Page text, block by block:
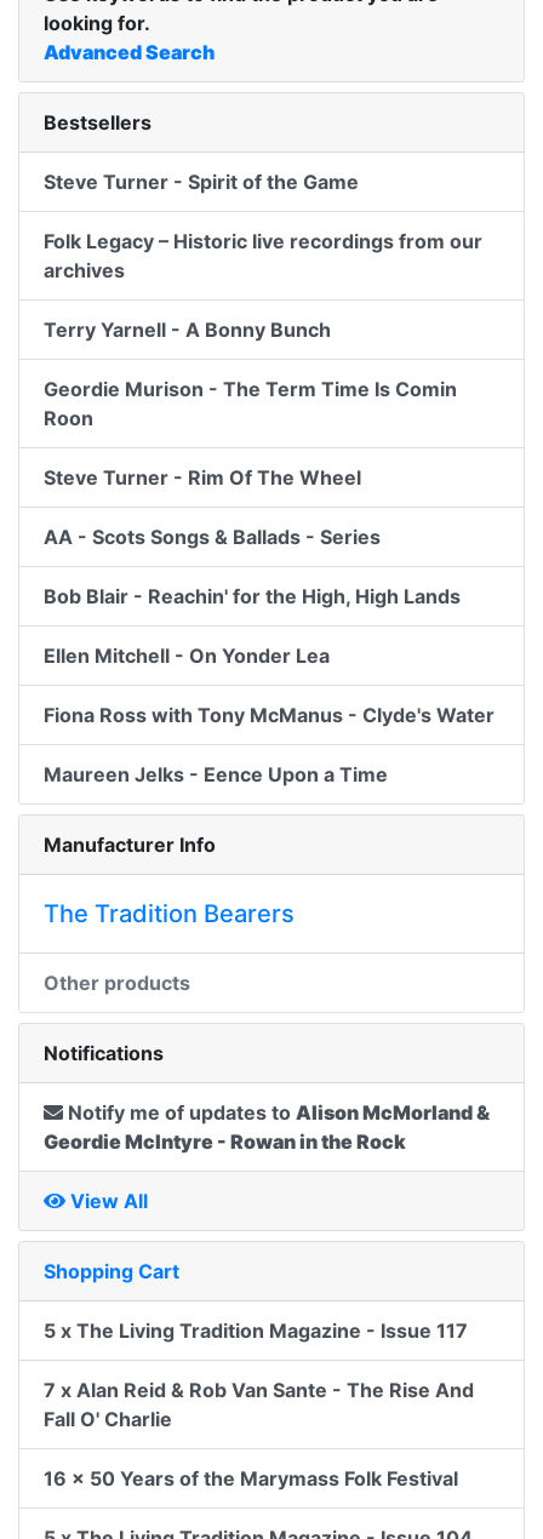
looking for.
Advanced Search
Bestsellers
Steve Turner - Spirit of the Game
Folk Legacy – Historic live recordings from our
archives
Terry Yarnell - A Bonny Bunch
Geordie Murison - The Term Time Is Comin
Roon
Steve Turner - Rim Of The Wheel
AA - Scots Songs & Ballads - Series
Bob Blair - Reachin' for the High, High Lands
Ellen Mitchell - On Yonder Lea
Fiona Ross with Tony McManus - Clyde's Water
Maureen Jelks - Eence Upon a Time
Manufacturer Info
The Tradition Bearers
Other products
Notifications
Notify me of updates to Alison McMorland &
Geordie McIntyre - Rowan in the Rock
View All
Shopping Cart
5 x The Living Tradition Magazine - Issue 117
7 x Alan Reid & Rob Van Sante - The Rise And
Fall O' Charlie
16 x 50 Years of the Marymass Folk Festival